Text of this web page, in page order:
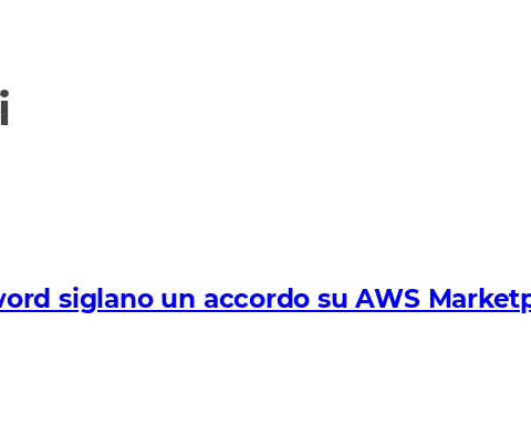
siglano un accordo su AWS